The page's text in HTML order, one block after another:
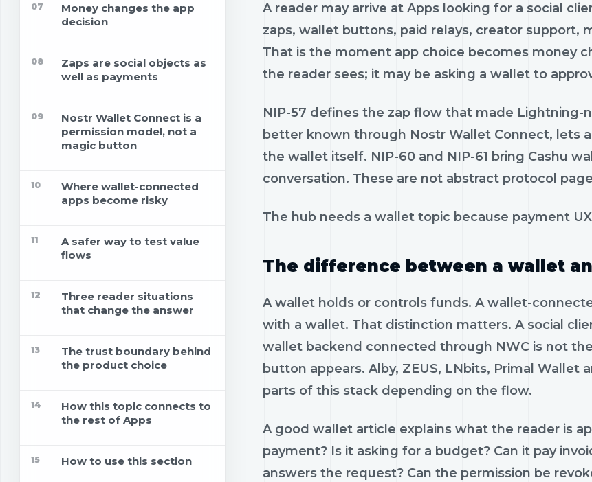
07
Money changes the app
decision
08
Zaps are social objects as
well as payments
09
Nostr Wallet Connect is a
permission model, not a
magic button
10
Where wallet-connected
apps become risky
11
A safer way to test value
flows
12
Three reader situations
that change the answer
13
The trust boundary behind
the product choice
14
How this topic connects to
the rest of Apps
15 How to use this section
A reader may arrive at Apps looking for a social
zaps, wallet buttons, paid relays, creator support,
That is the moment app choice becomes money
the reader sees; it may be asking a wallet to
NIP-57 defines the zap flow that made Lightning-
better known through Nostr Wallet Connect, lets
the wallet itself. NIP-60 and NIP-61 bring Cashu
conversation. These are not abstract protocol
The hub needs a wallet topic because payment
The difference between a wallet
A wallet holds or controls funds. A wallet-
with a wallet. That distinction matters. A social
wallet backend connected through NWC is not
button appears. Alby, ZEUS, LNbits, Primal
parts of this stack depending on the flow.
A good wallet article explains what the reader is
payment? Is it asking for a budget? Can it pay
answers the request? Can the permission be